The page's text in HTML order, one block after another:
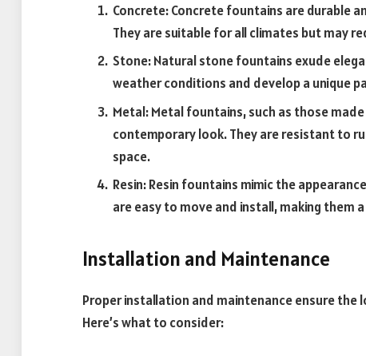
Concrete: Concrete fountains are durable
They are suitable for all climates but may
Stone: Natural stone fountains exude
weather conditions and develop a unique
Metal: Metal fountains, such as those
contemporary look. They are resistant to
space.
Resin: Resin fountains mimic the
are easy to move and install, making them
Installation and Maintenance
Proper installation and maintenance ensure
Here’s what to consider: